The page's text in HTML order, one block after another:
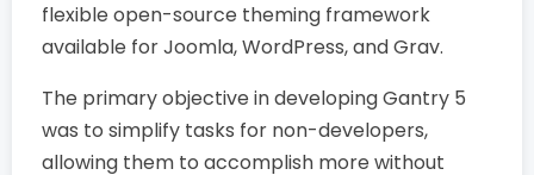
flexible open-source theming framework
available for Joomla, WordPress, and Grav.
The primary objective in developing Gantry 5
was to simplify tasks for non-developers,
allowing them to accomplish more without